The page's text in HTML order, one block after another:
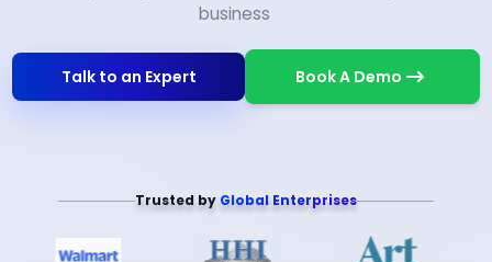
business
Talk to an Expert Book A Demo
Trusted by Global Enterprises